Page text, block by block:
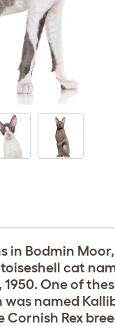
in Bodmin
cat
One of
named
Rex